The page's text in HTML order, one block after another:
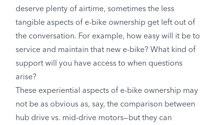
deserve plenty of airtime, sometimes the less
tangible aspects of e-bike ownership get left out of
the conversation. For example, how easy will it be to
service and maintain that new e-bike? What kind of
support will you have access to when questions
arise?
These experiential aspects of e-bike ownership may
not be as obvious as, say, the comparison between
hub drive vs. mid-drive motors—but they can